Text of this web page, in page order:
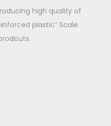
high quality of
plastic” Scale